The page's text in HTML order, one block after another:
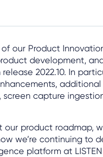
our Product
development,
2022.10. In
screen capture
product roadmap,
we’re continuing to
platform at